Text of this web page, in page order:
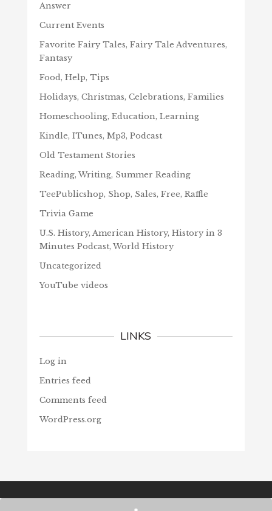
Answer
Current Events
Favorite Fairy Tales, Fairy Tale Adventures,
Fantasy
Food, Help, Tips
Holidays, Christmas, Celebrations, Families
Homeschooling, Education, Learning
Kindle, ITunes, Mp3, Podcast
Old Testament Stories
Reading, Writing, Summer Reading
TeePublicshop, Shop, Sales, Free, Raffle
Trivia Game
U.S. History, American History, History in 3
Minutes Podcast, World History
Uncategorized
YouTube videos
LINKS
Log in
Entries feed
Comments feed
WordPress.org